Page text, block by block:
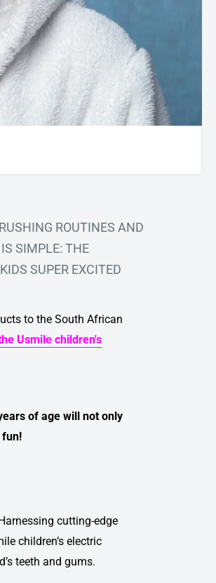
ROUTINES AND
SIMPLE: THE
SUPER EXCITED
to the South African
Usmile children's
of age will not only
fun!
cutting-edge
children’s electric
teeth and gums.